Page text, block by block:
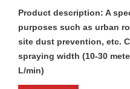
Product description: A
purposes such as urban
site dust prevention, etc.
spraying width (10-30
L/min)